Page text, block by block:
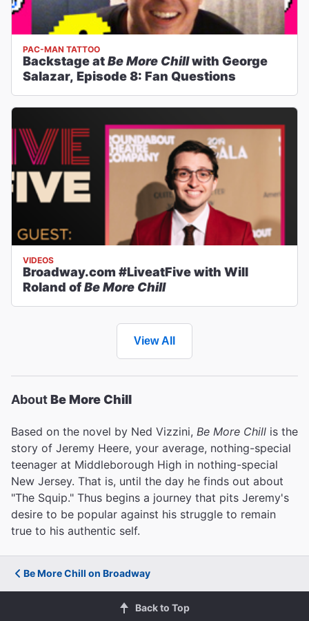
PAC-MAN TATTOO
Backstage atBe More Chillwith George
Salazar, Episode 8: Fan Questions
VIDEOS
Broadway.com #LiveatFive with Will
Roland ofBe More Chill
View All
AboutBe More Chill
Based on the novel by Ned Vizzini, Be More Chill is the
story of Jeremy Heere, your average, nothing-special
teenager at Middleborough High in nothing-special
New Jersey. That is, until the day he finds out about
"The Squip." Thus begins a journey that pits Jeremy's
desire to be popular against his struggle to remain
true to his authentic self.
Be More Chill on Broadway
Back to Top